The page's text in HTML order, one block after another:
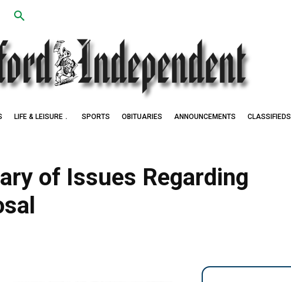
LIFE & LEISURE SPORTS OBITUARIES ANNOUNCEMENTS CLASSIFIEDS
of Issues Regarding